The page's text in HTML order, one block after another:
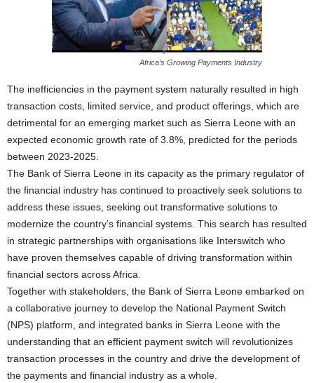
Africa’s Growing Payments Industry
The inefficiencies in the payment system naturally resulted in high
transaction costs, limited service, and product offerings, which are
detrimental for an emerging market such as Sierra Leone with an
expected economic growth rate of 3.8%, predicted for the periods
between 2023-2025.
The Bank of Sierra Leone in its capacity as the primary regulator of
the financial industry has continued to proactively seek solutions to
address these issues, seeking out transformative solutions to
modernize the country’s financial systems. This search has resulted
in strategic partnerships with organisations like Interswitch who
have proven themselves capable of driving transformation within
financial sectors across Africa.
Together with stakeholders, the Bank of Sierra Leone embarked on
a collaborative journey to develop the National Payment Switch
(NPS) platform, and integrated banks in Sierra Leone with the
understanding that an efficient payment switch will revolutionizes
transaction processes in the country and drive the development of
the payments and financial industry as a whole.